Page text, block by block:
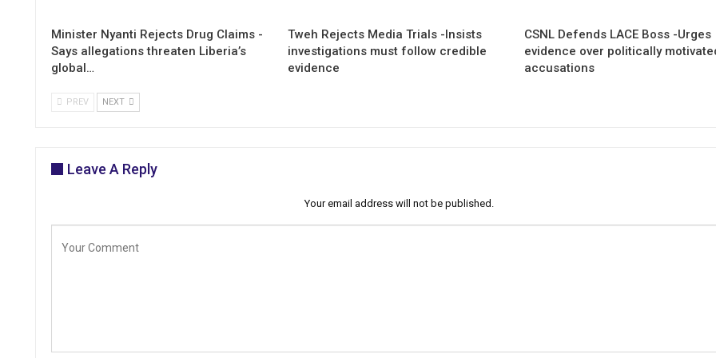
Minister Nyanti Rejects Drug Claims -
Says allegations threaten Liberia’s
global…
Tweh Rejects Media Trials -Insists
investigations must follow credible
evidence
CSNL Defends LACE Boss -Urges
evidence over politically
accusations
PREV NEXT
Leave A Reply
Your email address will not be published.